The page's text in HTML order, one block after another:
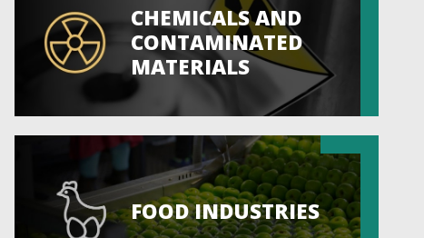
CHEMICALS AND
CONTAMINATED
MATERIALS
FOOD INDUSTRIES